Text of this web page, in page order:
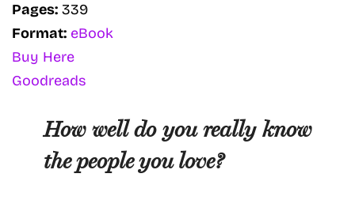
Pages: 339
Format: eBook
Buy Here
Goodreads
How well do you really know
the people you love?